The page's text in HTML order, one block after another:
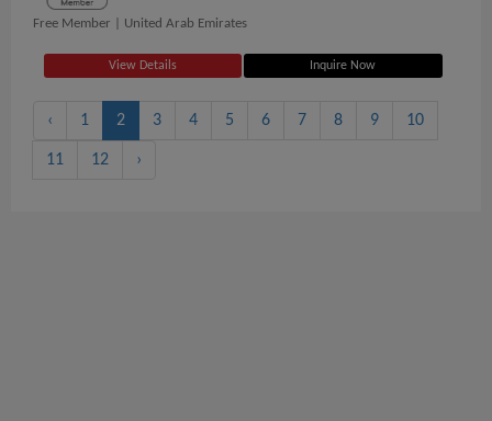
Free Member | United Arab Emirates
View Details Inquire Now
‹ 1 2 3 4 5 6 7 8 9 10
11 12 ›